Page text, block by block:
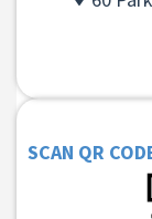
SCAN QR